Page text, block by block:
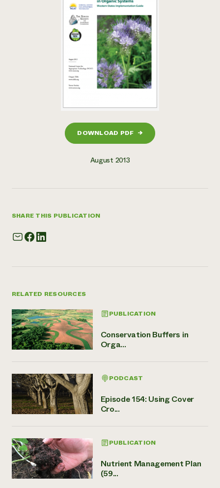
DOWNLOAD PDF →
August 2013
SHARE THIS PUBLICATION
RELATED RESOURCES
PUBLICATION
Conservation Buffers in
Orga...
PODCAST
Episode 154: Using Cover
Cro...
PUBLICATION
Nutrient Management Plan
(59...